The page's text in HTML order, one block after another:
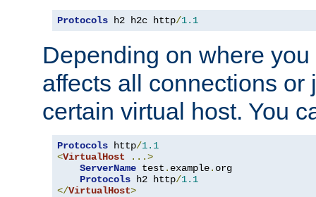
Protocols h2 h2c http/1.1
Depending on where
affects all connections or
certain virtual host. You
Protocols http/1.1
<VirtualHost
...>
ServerName test . example. org
Protocols h2 http/1.1
</VirtualHost>